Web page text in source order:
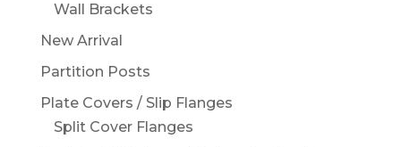
Wall Brackets
New Arrival
Partition Posts
Plate Covers / Slip Flanges
Split Cover Flanges